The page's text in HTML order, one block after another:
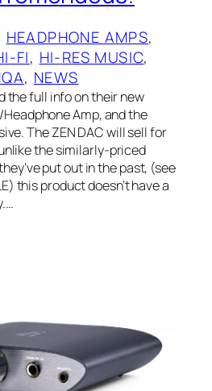
HEADPHONE AMPS
FI, HI-RES MUSIC
, NEWS
the full info on their new
Amp, and the
The ZEN‌ DAC‌ will sell for
the similarly-priced
put out in the past, (see
this product doesn’t have a